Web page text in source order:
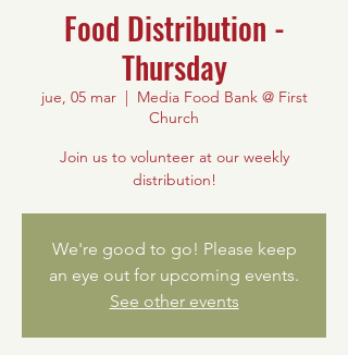
Food Distribution -
Thursday
jue, 05 mar
  |
Media Food Bank @ First
Church
Join us to volunteer at our weekly
distribution!
We're good to go! Please keep
an eye out for upcoming events.
See other events